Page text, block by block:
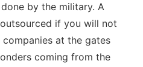
by the military. A
if you will not
at the gates
coming from the